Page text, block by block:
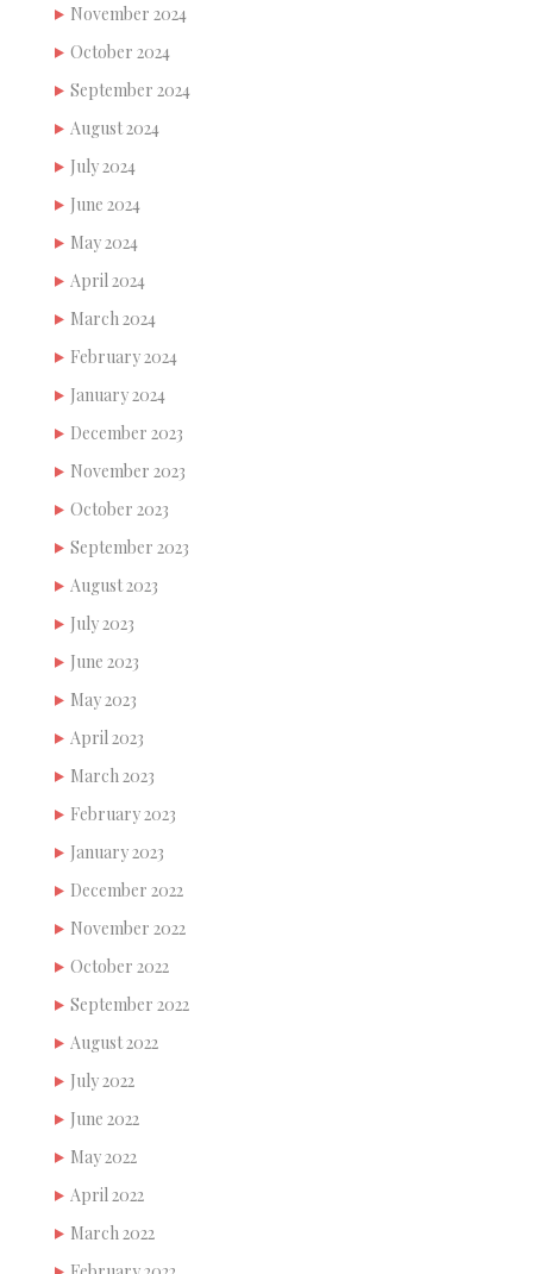
November 2024
October 2024
September 2024
August 2024
July 2024
June 2024
May 2024
April 2024
March 2024
February 2024
January 2024
December 2023
November 2023
October 2023
September 2023
August 2023
July 2023
June 2023
May 2023
April 2023
March 2023
February 2023
January 2023
December 2022
November 2022
October 2022
September 2022
August 2022
July 2022
June 2022
May 2022
April 2022
March 2022